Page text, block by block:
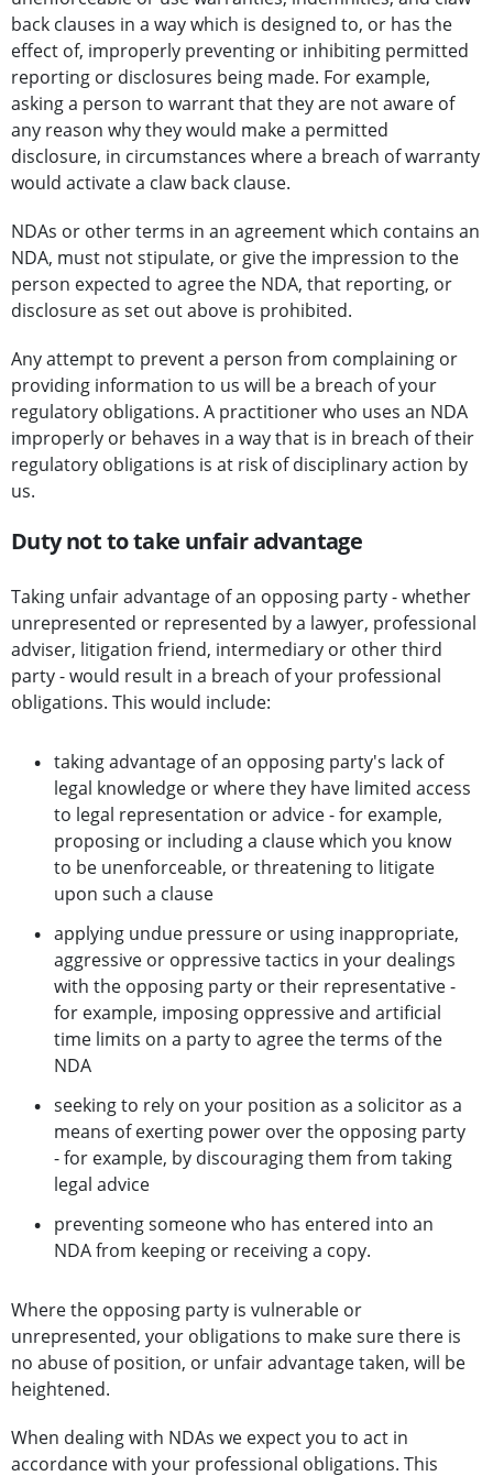
back clauses in a way which is designed to, or has the
effect of, improperly preventing or inhibiting permitted
reporting or disclosures being made. For example,
asking a person to warrant that they are not aware of
any reason why they would make a permitted
disclosure, in circumstances where a breach of warranty
would activate a claw back clause.
NDAs or other terms in an agreement which contains an
NDA, must not stipulate, or give the impression to the
person expected to agree the NDA, that reporting, or
disclosure as set out above is prohibited.
Any attempt to prevent a person from complaining or
providing information to us will be a breach of your
regulatory obligations. A practitioner who uses an NDA
improperly or behaves in a way that is in breach of their
regulatory obligations is at risk of disciplinary action by
us.
Duty not to take unfair advantage
Taking unfair advantage of an opposing party - whether
unrepresented or represented by a lawyer, professional
adviser, litigation friend, intermediary or other third
party - would result in a breach of your professional
obligations. This would include:
taking advantage of an opposing party's lack of
legal knowledge or where they have limited access
to legal representation or advice - for example,
proposing or including a clause which you know
to be unenforceable, or threatening to litigate
upon such a clause
applying undue pressure or using inappropriate,
aggressive or oppressive tactics in your dealings
with the opposing party or their representative -
for example, imposing oppressive and artificial
time limits on a party to agree the terms of the
NDA
seeking to rely on your position as a solicitor as a
means of exerting power over the opposing party
- for example, by discouraging them from taking
legal advice
preventing someone who has entered into an
NDA from keeping or receiving a copy.
Where the opposing party is vulnerable or
unrepresented, your obligations to make sure there is
no abuse of position, or unfair advantage taken, will be
heightened.
When dealing with NDAs we expect you to act in
accordance with your professional obligations. This